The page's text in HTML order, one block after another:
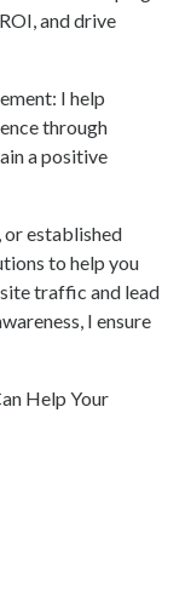
and drive
I help
through
a positive
or established
to help you
traffic and lead
I ensure
Help Your